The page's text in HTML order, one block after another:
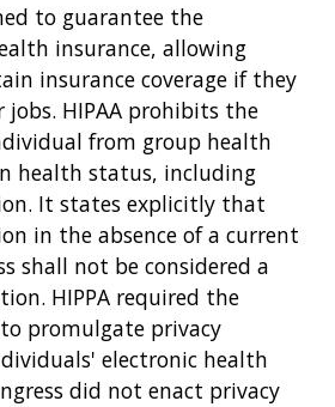
to guarantee the
insurance, allowing
insurance coverage if they
jobs. HIPAA prohibits the
from group health
health status, including
It states explicitly that
in the absence of a current
shall not be considered a
HIPPA required the
to promulgate privacy
electronic health
did not enact privacy